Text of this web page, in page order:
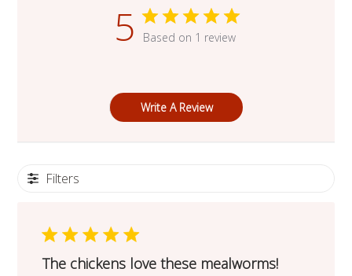
5 Based on 1 review
Write A Review
Filters
The chickens love these mealworms!